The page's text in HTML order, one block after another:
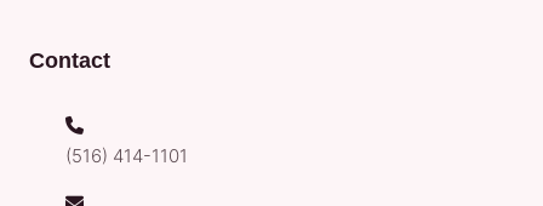
Contact
(516) 414-1101